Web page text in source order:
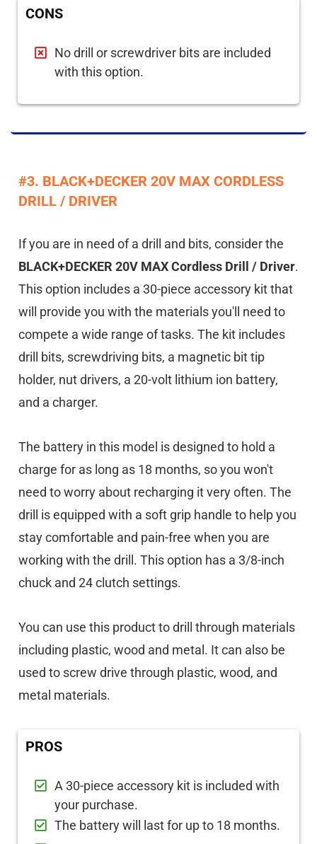
CONS
No drill or screwdriver bits are included
with this option.
#3. BLACK+DECKER 20V MAX CORDLESS
DRILL / DRIVER
If you are in need of a drill and bits, consider the
BLACK+DECKER 20V MAX Cordless Drill / Driver.
This option includes a 30-piece accessory kit that
will provide you with the materials you'll need to
compete a wide range of tasks. The kit includes
drill bits, screwdriving bits, a magnetic bit tip
holder, nut drivers, a 20-volt lithium ion battery,
and a charger.
The battery in this model is designed to hold a
charge for as long as 18 months, so you won't
need to worry about recharging it very often. The
drill is equipped with a soft grip handle to help you
stay comfortable and pain-free when you are
working with the drill. This option has a 3/8-inch
chuck and 24 clutch settings.
You can use this product to drill through materials
including plastic, wood and metal. It can also be
used to screw drive through plastic, wood, and
metal materials.
PROS
A 30-piece accessory kit is included with
your purchase.
The battery will last for up to 18 months.